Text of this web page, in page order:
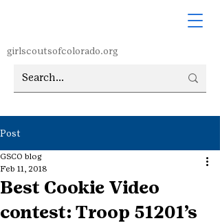
girlscoutsofcolorado.org
Post
Best Cookie Video
contest: Troop 51201’s
GSCO blog
Feb 11, 2018